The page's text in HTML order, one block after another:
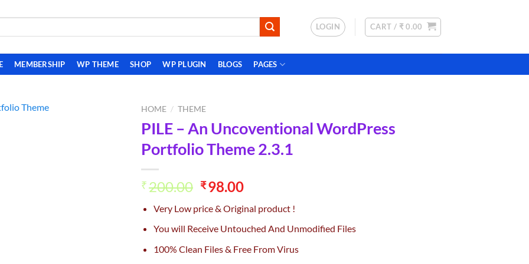
LOGIN CART / ₹ 0.00
MEMBERSHIP WP THEME SHOP WP PLUGIN BLOGS PAGES
HOME / THEME
PILE – An Uncoventional WordPress
Portfolio Theme 2.3.1
₹200.00 Original
was:
₹200.00.
₹98.00Current
is:
₹98.00.
Very Low price & Original product !
You will Receive Untouched And Unmodified Files
100% Clean Files & Free From Virus